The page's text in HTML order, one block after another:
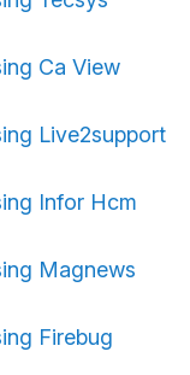
Ca View
Live2support
Infor Hcm
Magnews
Firebug